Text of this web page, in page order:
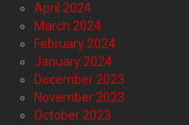
April 2024
March 2024
February 2024
January 2024
December 2023
November 2023
October 2023